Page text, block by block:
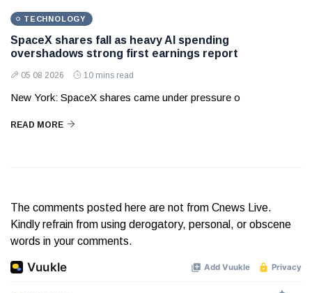
TECHNOLOGY
SpaceX shares fall as heavy AI spending
overshadows strong first earnings report
05 08 2026 10 mins read
New York: SpaceX shares came under pressure o
READ MORE
The comments posted here are not from Cnews Live.
Kindly refrain from using derogatory, personal, or obscene
words in your comments.